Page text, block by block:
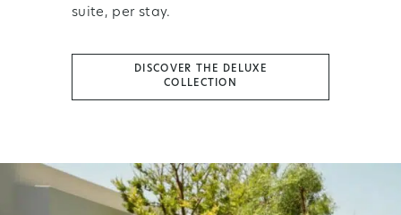
suite, per stay.
DISCOVER THE DELUXE
COLLECTION